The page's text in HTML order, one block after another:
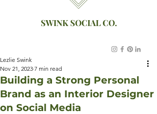
SWINK SOCIAL CO.
Building a Strong Personal
Brand as an Interior Designer
on Social Media
Lezlie Swink
Nov 21, 2023 7 min read